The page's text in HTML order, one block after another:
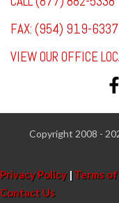
FAX: (954) 919-6337
VIEW OUR OFFICE
Copyright 2008 -
Privacy Policy| Terms
Contact Us